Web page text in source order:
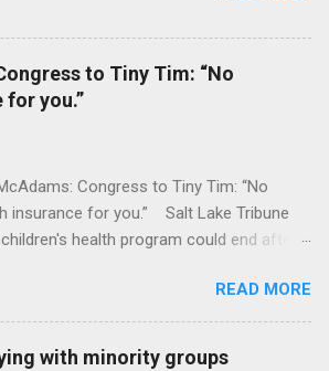
to Tiny Tim: “No
for you.”
Congress to Tiny Tim: “No
insurance for you.” Salt Lake Tribune
health program could end after
READ MORE
with minority groups